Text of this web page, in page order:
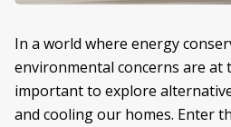
In a world where energy
environmental concerns are
important to explore
and cooling our homes. Enter